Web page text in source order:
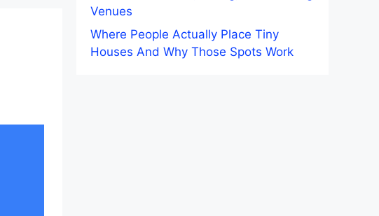
Venues
Where People Actually Place Tiny
Houses And Why Those Spots Work